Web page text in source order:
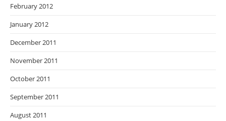
February 2012
January 2012
December 2011
November 2011
October 2011
September 2011
August 2011